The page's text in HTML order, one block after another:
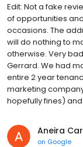
Edit: Not a fake
of opportunities
occasions. The
will do nothing to
otherwise. Very
Gerrard. We had
entire 2 year
marketing
hopefully fines)
Aneira
on Google